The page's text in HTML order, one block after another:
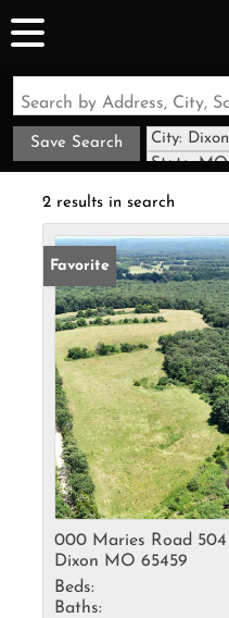
Save Search
City: Dixon
State: MO
2 results in search
Favorite
000 Maries Road 504
Dixon MO 65459
Beds:
Baths: